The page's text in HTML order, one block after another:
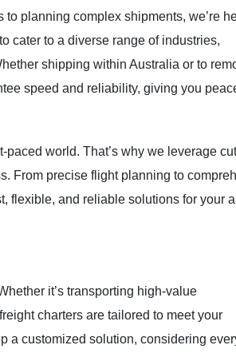
planning complex shipments, we’re
cater to a diverse range of industries,
shipping within Australia or to
speed and reliability, giving you
world. That’s why we leverage
From precise flight planning to
flexible, and reliable solutions for your
it’s transporting high-value
charters are tailored to meet your
a customized solution, considering